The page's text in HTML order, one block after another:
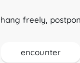
hang freely,
encounter